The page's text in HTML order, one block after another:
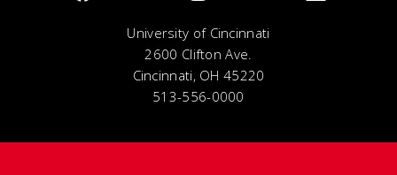
University of Cincinnati
2600 Clifton Ave.
Cincinnati, OH 45220
513-556-0000